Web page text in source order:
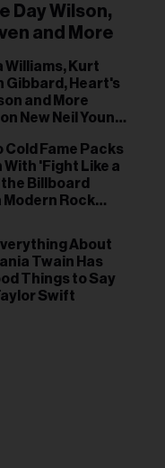
Day Wilson,
and More
Williams, Kurt
Gibbard, Heart's
and More
New Neil Young
Cold Fame Packs
With 'Fight Like a
the Billboard
Modern Rock
About
Twain Has
Things to Say
Swift